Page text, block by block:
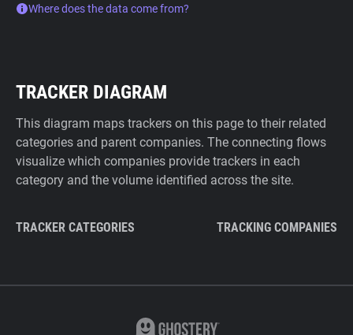
Where does the data come from?
TRACKER DIAGRAM
This diagram maps trackers on this page to their related
categories and parent companies. The connecting flows
visualize which companies provide trackers in each
category and the volume identified across the site.
TRACKER CATEGORIES TRACKING COMPANIES